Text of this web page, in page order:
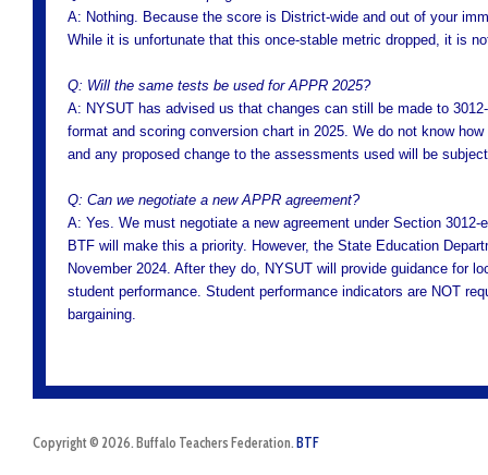
A: Nothing. Because the score is District-wide and out of your
While it is unfortunate that this once-stable metric dropped, it is
Q: Will the same tests be used for APPR 2025?
A: NYSUT has advised us that changes can still be made to
format and scoring conversion chart in 2025. We do not know
and any proposed change to the assessments used will be
Q: Can we negotiate a new APPR agreement?
A: Yes. We must negotiate a new agreement under Section
BTF will make this a priority. However, the State Education
November 2024. After they do, NYSUT will provide guidance for
student performance. Student performance indicators are NOT
bargaining.
Copyright © 2026. Buffalo Teachers Federation. BTF